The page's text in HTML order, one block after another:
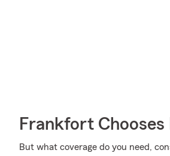
Frankfort
But what coverage do you need,